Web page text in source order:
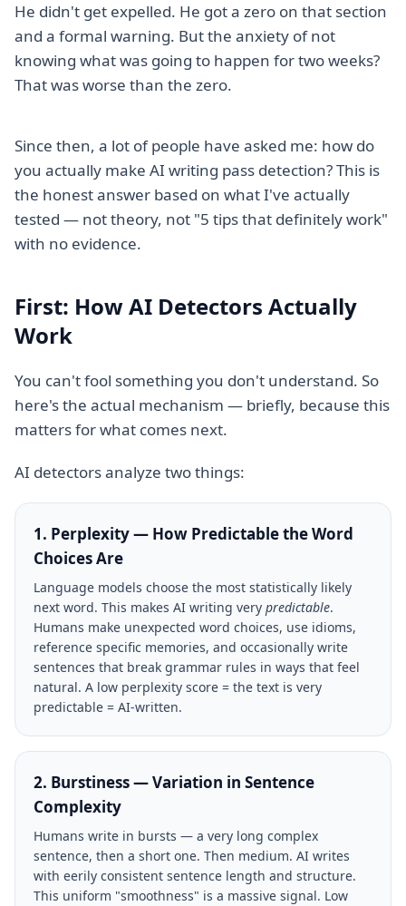
He didn't get expelled. He got a zero on that section
and a formal warning. But the anxiety of not
knowing what was going to happen for two weeks?
That was worse than the zero.
Since then, a lot of people have asked me: how do
you actually make AI writing pass detection? This is
the honest answer based on what I've actually
tested — not theory, not "5 tips that definitely work"
with no evidence.
First: How AI Detectors Actually
Work
You can't fool something you don't understand. So
here's the actual mechanism — briefly, because this
matters for what comes next.
AI detectors analyze two things:
1. Perplexity — How Predictable the Word
Choices Are
Language models choose the most statistically likely
next word. This makes AI writing very predictable.
Humans make unexpected word choices, use idioms,
reference specific memories, and occasionally write
sentences that break grammar rules in ways that feel
natural. A low perplexity score = the text is very
predictable = AI-written.
2. Burstiness — Variation in Sentence
Complexity
Humans write in bursts — a very long complex
sentence, then a short one. Then medium. AI writes
with eerily consistent sentence length and structure.
This uniform "smoothness" is a massive signal. Low